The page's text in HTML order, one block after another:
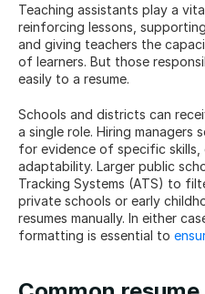
Teaching assistants play a
reinforcing lessons, supporting
and giving teachers the
of learners. But those
easily to a resume.
Schools and districts can
a single role. Hiring managers
for evidence of specific skills,
adaptability. Larger public
Tracking Systems (ATS) to
private schools or early
resumes manually. In either
formatting is essential to